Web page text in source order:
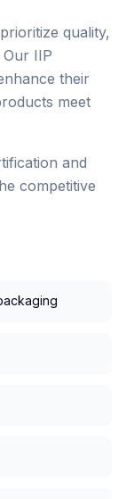
quality,
IIP
their
meet
and
competitive